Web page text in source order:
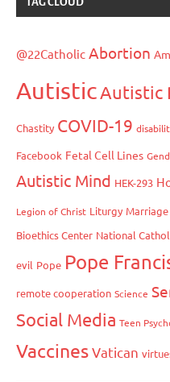
@22Catholic Abortion
AutisticAutistic
Chastity COVID-19
Facebook Fetal Cell Lines
Autistic Mind HEK-293
Legion of Christ Liturgy Marriage
Bioethics Center National
evil Pope Pope
remote cooperation Science
Social Media Teen
VaccinesVatican